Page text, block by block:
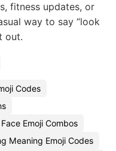
fitness updates, or
way to say “look
out.
Codes
Emoji Combos
Meaning Emoji Codes